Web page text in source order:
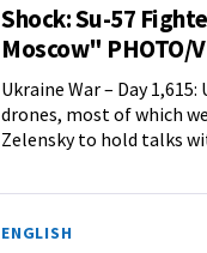
Shock: Su-57
Moscow" PHOTO/
Ukraine War – Day
drones, most of which
Zelensky to hold talks
ENGLISH